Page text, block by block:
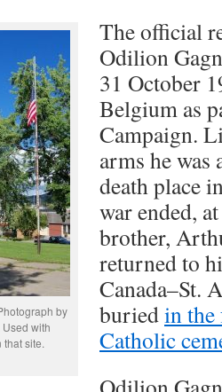
by
with
site.
The official
Odilion
31 October
Belgium as
Campaign.
arms he
death place
war ended,
brother,
returned to
Canada–St.
buriedin the
Catholic